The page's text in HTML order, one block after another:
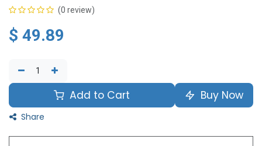
(0 review)
$ 49.89
Add to Cart Buy Now
Share